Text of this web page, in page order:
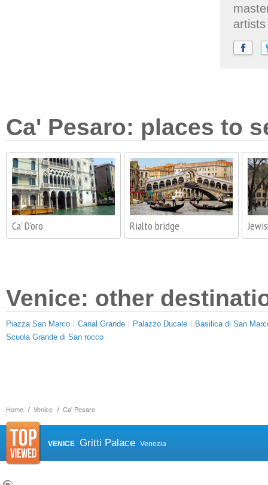
Home Venice Ca' Pesaro
Ca' Pesaro: places to
Ca' D'oro Rialto bridge
Venice: other
Piazza San Marco Canal Grande Palazzo Ducale
Basilica di San
Scuola Grande di San rocco
VENICE Gritti Palace Venezia